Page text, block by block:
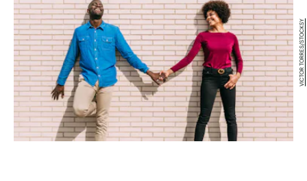
VICTOR TORRES/STOCKSY